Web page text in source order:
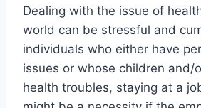
Dealing with the issue of
world can be stressful and
individuals who either have
issues or whose children and/
health troubles, staying at a